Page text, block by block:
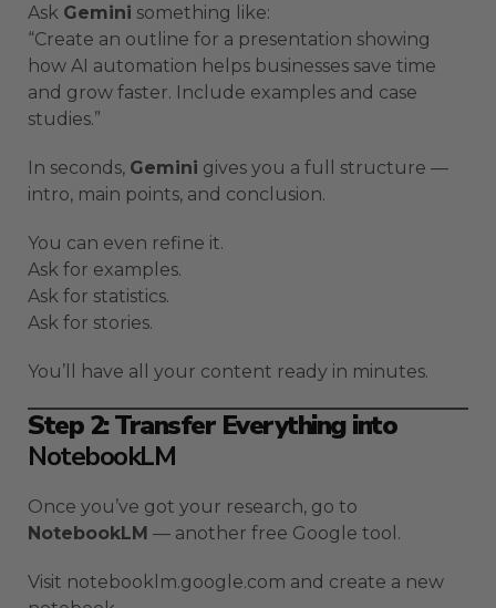
Ask Gemini something like:
“Create an outline for a presentation showing
how AI automation helps businesses save time
and grow faster. Include examples and case
studies.”
In seconds, Gemini gives you a full structure —
intro, main points, and conclusion.
You can even refine it.
Ask for examples.
Ask for statistics.
Ask for stories.
You’ll have all your content ready in minutes.
Step 2: Transfer Everything into
NotebookLM
Once you’ve got your research, go to
NotebookLM — another free Google tool.
Visit notebooklm.google.com and create a new